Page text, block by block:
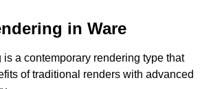
in Ware
is a contemporary rendering type that
of traditional renders with advanced